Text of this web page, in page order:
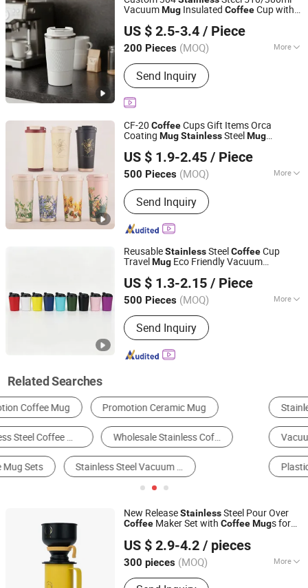
VacuumMug Insulated CoffeeCup with
US $ 2.5-3.4 / Piece
200 Pieces (MOQ) More
Feature :Vacuum, Health Care, Leak
ProofSend Inquiry
Yangjiang Aohea Plastic Hardware Products Co., Ltd.
Guangdong, China
Since 2025
CF-20 CoffeeCups Gift Items Orca
Coating MugStainlessSteelMug
US $ 1.9-2.45 / Piece
500 Pieces (MOQ) More
Main Products:Water Bottle, Stainless
Steel Tumbler, Stainless Steel Vacuum
Flask, Stainless Steel Cup, Stainless
Steel Mug, Stainless Steel Water
Mug
Send Inquiry
Zhejiang Coolshine Cup Co., Ltd.
Zhejiang, China Since 2026
ReusableStainlessSteelCoffeeCup
TravelMug Eco Friendly Vacuum
Wholesale Factory Supply
US $ 1.3-2.15 / Piece
500 Pieces (MOQ) More
Feature :Vacuum, Double Wall, Health
Care, Leak Proof
Send Inquiry
Zhejiang Coolshine Cup Co., Ltd.
Zhejiang, China Since 2026
Related Searches
Stainless Steel Cup & Mug Vacuum Thermo
Vacuum Flask & Thermos Water Bottle
Plastic Cup & Mug Coffee & Tea Set
New ReleaseStainlessSteel Pour Over
Coffee Maker Set with CoffeeMugs for
US $ 2.9-4.2 / pieces
300 pieces (MOQ) More
Main Products:Tumbler, Water Bottle,
Zhejiang Daian Commodity Co., Ltd.
Shanghai, China
Since 2007